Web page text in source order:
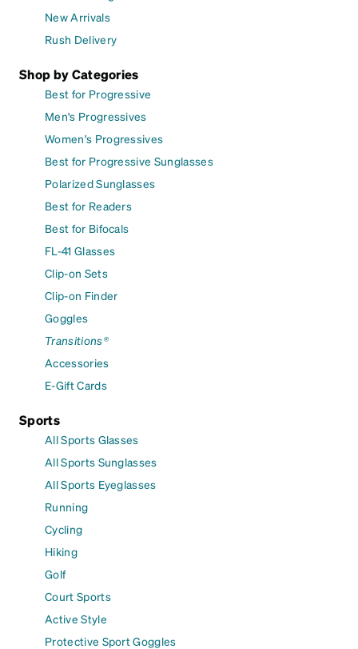
New Arrivals
Rush Delivery
Shop by Categories
Best for Progressive
Men's Progressives
Women's Progressives
Best for Progressive Sunglasses
Polarized Sunglasses
Best for Readers
Best for Bifocals
FL-41 Glasses
Clip-on Sets
Clip-on Finder
Goggles
Transitions®
Accessories
E-Gift Cards
Sports
All Sports Glasses
All Sports Sunglasses
All Sports Eyeglasses
Running
Cycling
Hiking
Golf
Court Sports
Active Style
Protective Sport Goggles